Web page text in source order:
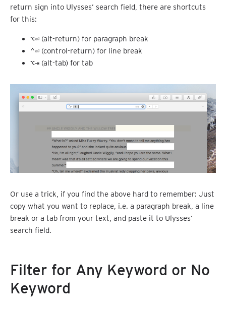
return sign into Ulysses’ search field, there are shortcuts
for this:
⌥⏎ (alt-return) for paragraph break
⌃⏎ (control-return) for line break
⌥⇥ (alt-tab) for tab
Or use a trick, if you find the above hard to remember: Just
copy what you want to replace, i.e. a paragraph break, a line
break or a tab from your text, and paste it to Ulysses’
search field.
Filter for Any Keyword or No
Keyword